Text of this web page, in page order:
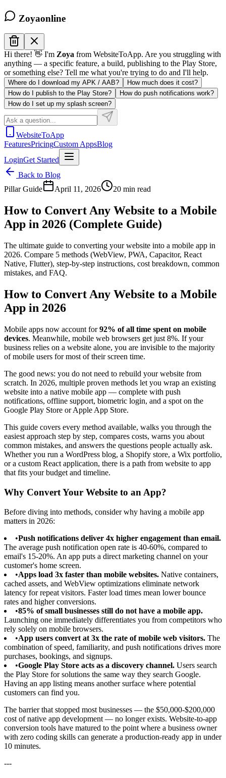
Zoyaonline
Hi there! 👋 I'm Zoya from WebsiteToApp. Are you struggling with
anything — a specific feature, a build, publishing to the Play Store,
or something else? Tell me what you're trying to do and I'll help.
Where do I download my APK / AAB?
How much does it cost?
How do I publish to the Play Store?
How do push notifications work?
How do I set up my splash screen?
WebsiteToApp
FeaturesPricingCustom AppsBlog
LoginGet Started
Back to Blog
Pillar Guide
April 11, 2026 20 min read
How to Convert Any Website to a Mobile
App in 2026 (Complete Guide)
The ultimate guide to converting your website into a mobile app in
2026. Compare 5 methods (WebView, PWA, Capacitor, React
Native, Flutter), step-by-step instructions, cost breakdown, common
mistakes, and FAQ.
How to Convert Any Website to a Mobile
App in 2026
Mobile apps now account for92% of all time spent on mobile
devices. Meanwhile, mobile web browsers get just 8%. If your
business relies on a website alone, you are invisible to the majority
of mobile users for most of their screen time.
The good news: you do not need to rebuild your website from
scratch. In 2026, multiple proven methods let you wrap an existing
website into a native mobile app — complete with push
notifications, offline support, biometric login, and a spot on the
Google Play Store or Apple App Store.
This guide covers every method available, walks you through the
easiest approach step by step, compares costs, warns you about
common mistakes, and answers the questions people actually ask.
Whether you run a WordPress blog, a Shopify store, a Wix portfolio,
or a custom React application, there is a path from website to app
that fits your budget and timeline.
Why Convert Your Website to an App?
Before diving into methods, consider why having a mobile app
matters in 2026:
•Push notifications deliver 4x higher engagement than email.
The average push notification open rate is 40-60%, compared to
email's 15-20%. An app puts a direct marketing channel on your
customer's home screen.
•Apps load 3x faster than mobile websites. Native containers,
cached assets, and WebView optimizations eliminate network
latency for repeat visitors. Faster load times mean lower bounce
rates and higher conversions.
•85% of small businesses still do not have a mobile app.
Launching one immediately differentiates you from competitors who
rely solely on mobile browsers.
•App users convert at 3x the rate of mobile web visitors. The
combination of speed, familiarity, and push notifications drives more
purchases, bookings, and signups.
•Google Play Store acts as a discovery channel. Users search
the Play Store for solutions the same way they search Google.
Having an app listing means another surface where potential
customers can find you.
The barrier that stopped most businesses — the $50,000-$200,000
cost of native app development — no longer exists. Website-to-app
conversion tools have matured to the point where a business owner
with zero coding skills can generate a production-ready app in under
10 minutes.
---